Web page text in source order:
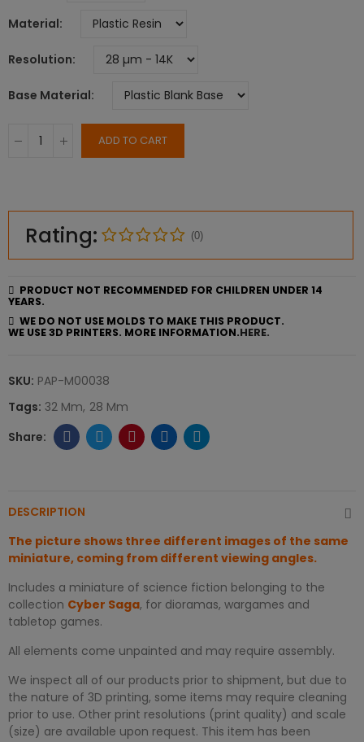
Material
Resolution
Base Material
ADD TO CART
Rating: (0)
PRODUCT NOT RECOMMENDED FOR CHILDREN UNDER 14
YEARS.
WE DO NOT USE MOLDS TO MAKE THIS PRODUCT.
WE USE 3D PRINTERS. MORE INFORMATION.HERE.
SKU: PAP-M00038
Tags: 32 Mm 28 Mm
DESCRIPTION
The picture shows three different images of the same
miniature, coming from different viewing angles.
Includes a miniature of science fiction belonging to the
collection Cyber Saga, for dioramas, wargames and
tabletop games.
All elements come unpainted and may require assembly.
We inspect all of our products prior to shipment, but due to
the nature of 3D printing, some items may require cleaning
prior to use. Other print resolutions (print quality) and scale
(size) are available upon request. This item has been